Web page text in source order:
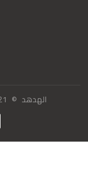
الهدهد © 2021 جميع الحقوق محفوظة